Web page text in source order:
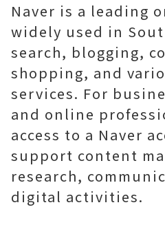
Naver is a leading
widely used in
search, blogging,
shopping, and
services. For
and online
access to a Naver
support content
research,
digital activities.